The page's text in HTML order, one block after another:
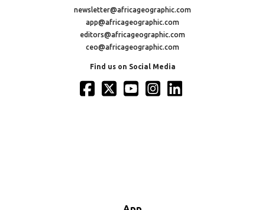
newsletter@africageographic.com
app@africageographic.com
editors@africageographic.com
ceo@africageographic.com
Find us on Social Media